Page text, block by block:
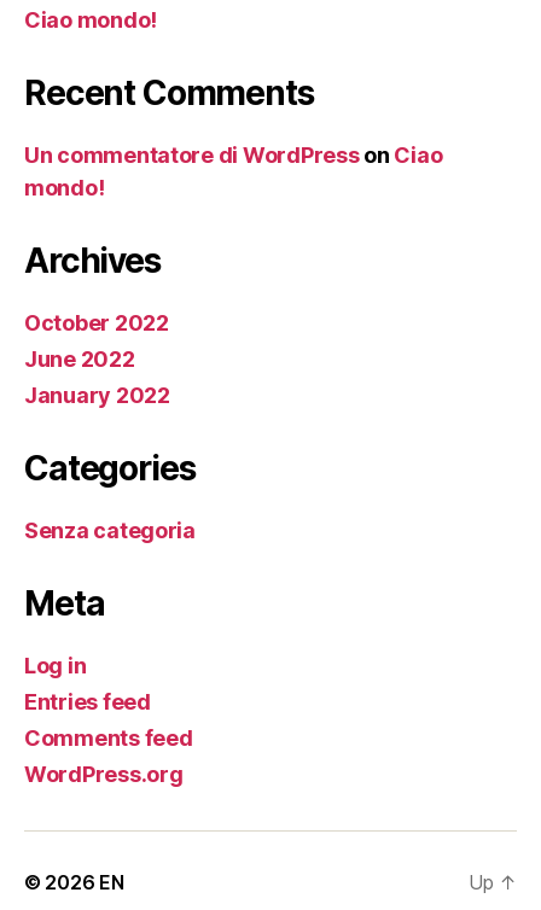
Ciao mondo!
Recent Comments
Un commentatore di WordPresson Ciao
mondo!
Archives
October 2022
June 2022
January 2022
Categories
Senza categoria
Meta
Log in
Entries feed
Comments feed
WordPress.org
© 2026 EN Up ↑